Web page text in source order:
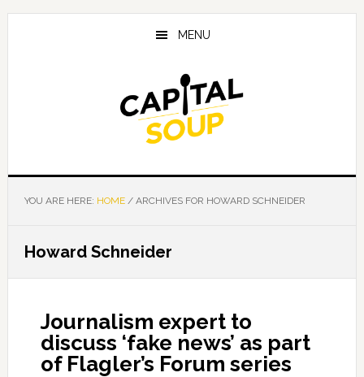
Skip
Skip
Skip
MENU
YOU ARE HERE: HOME /ARCHIVES FOR HOWARD SCHNEIDER
Howard Schneider
Journalism expert to
discuss ‘fake news’ as part
of Flagler’s Forum series